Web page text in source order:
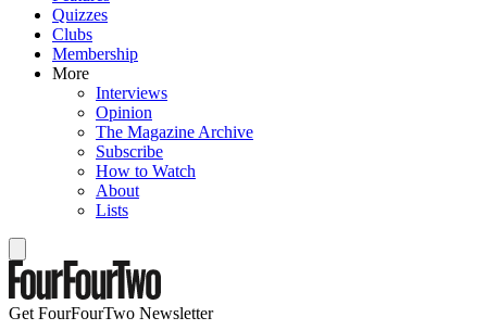
Quizzes
Clubs
Membership
More
Interviews
Opinion
The Magazine Archive
Subscribe
How to Watch
About
Lists
Get FourFourTwo Newsletter